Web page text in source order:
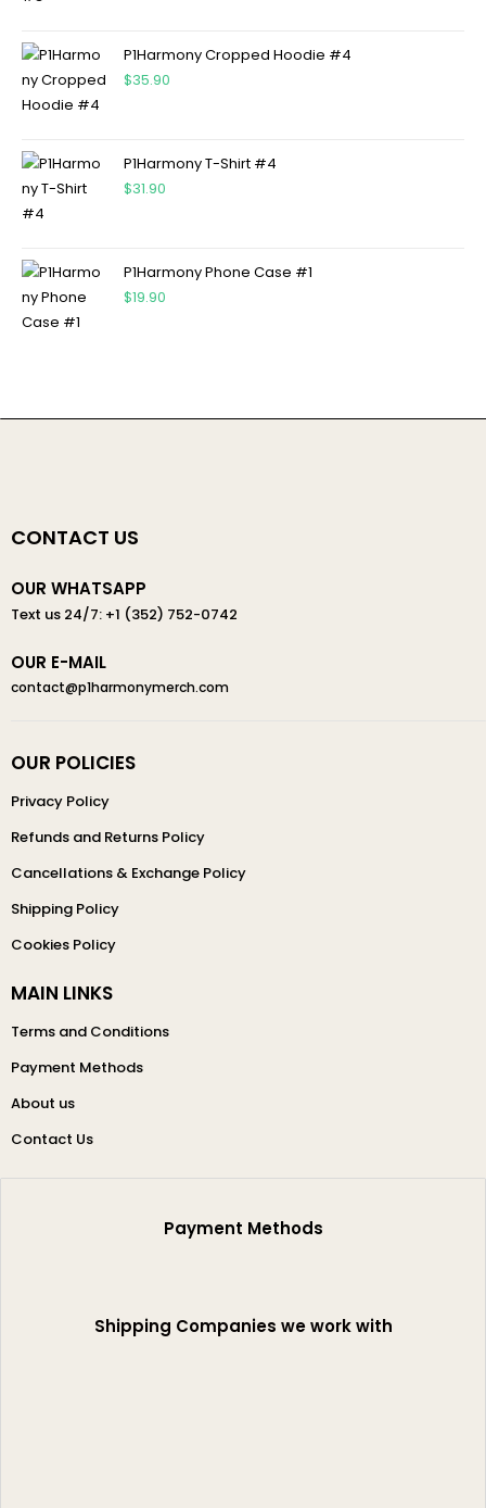
P1Harmony Cropped Hoodie #4
$35.90
P1Harmony T-Shirt #4
$31.90
P1Harmony Phone Case #1
$19.90
CONTACT US
OUR WHATSAPP
Text us 24/7: +1 (352) 752-0742
OUR E-MAIL
contact@p1harmonymerch.com
OUR POLICIES
Privacy Policy
Refunds and Returns Policy
Cancellations & Exchange Policy
Shipping Policy
Cookies Policy
MAIN LINKS
Terms and Conditions
Payment Methods
About us
Contact Us
Payment Methods
Shipping Companies we work with